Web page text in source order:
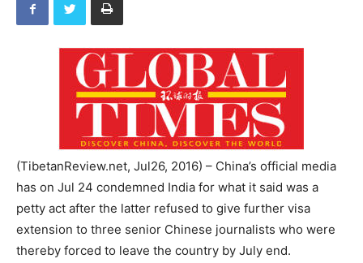
(TibetanReview.net, Jul26, 2016) – China’s official media
has on Jul 24 condemned India for what it said was a
petty act after the latter refused to give further visa
extension to three senior Chinese journalists who were
thereby forced to leave the country by July end.